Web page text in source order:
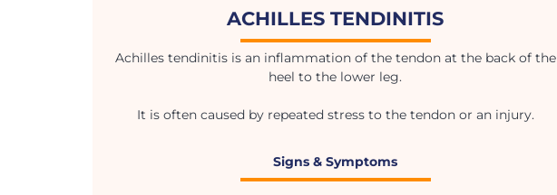
ACHILLES TENDINITIS
Achilles tendinitis is an inflammation of the tendon at the back of the
heel to the lower leg.
It is often caused by repeated stress to the tendon or an injury.
Signs & Symptoms